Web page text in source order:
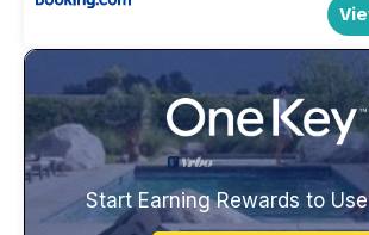
Start Earning Rewards to